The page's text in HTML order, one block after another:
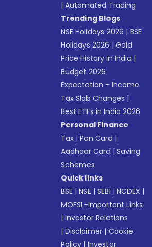
|Automated Trading
Trending Blogs
NSE Holidays 2026 |BSE
Holidays 2026 |Gold
Price History in India |
Budget 2026
Expectation - Income
Tax Slab Changes |
Best ETFs in India 2026
Personal Finance
Tax |Pan Card |
Aadhaar Card |Saving
Schemes
Quick links
BSE |NSE |SEBI |NCDEX |
MOFSL-Important Links
|Investor Relations
|Disclaimer |Cookie
Policy |Investor